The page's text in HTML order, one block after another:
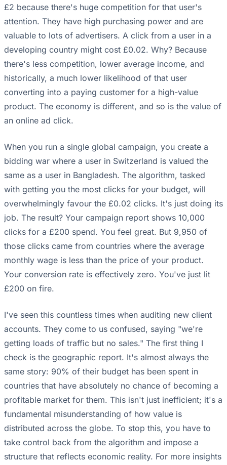
£2 because there's huge competition for that user's
attention. They have high purchasing power and are
valuable to lots of advertisers. A click from a user in a
developing country might cost £0.02. Why? Because
there's less competition, lower average income, and
historically, a much lower likelihood of that user
converting into a paying customer for a high-value
product. The economy is different, and so is the value of
an online ad click.
When you run a single global campaign, you create a
bidding war where a user in Switzerland is valued the
same as a user in Bangladesh. The algorithm, tasked
with getting you the most clicks for your budget, will
overwhelmingly favour the £0.02 clicks. It's just doing its
job. The result? Your campaign report shows 10,000
clicks for a £200 spend. You feel great. But 9,950 of
those clicks came from countries where the average
monthly wage is less than the price of your product.
Your conversion rate is effectively zero. You've just lit
£200 on fire.
I've seen this countless times when auditing new client
accounts. They come to us confused, saying "we're
getting loads of traffic but no sales." The first thing I
check is the geographic report. It's almost always the
same story: 90% of their budget has been spent in
countries that have absolutely no chance of becoming a
profitable market for them. This isn't just inefficient; it's a
fundamental misunderstanding of how value is
distributed across the globe. To stop this, you have to
take control back from the algorithm and impose a
structure that reflects economic reality. For more insights